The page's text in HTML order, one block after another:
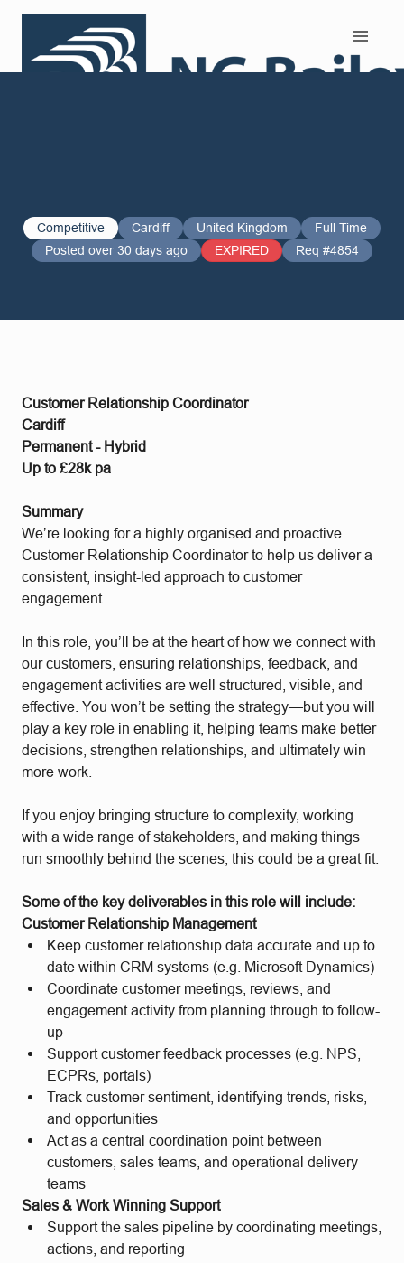
Competitive Cardiff United Kingdom
Full Time
Posted over 30 days ago
EXPIRED Req #4854
Customer Relationship Coordinator
Cardiff
Permanent - Hybrid
Up to £28k pa
Summary
We’re looking for a highly organised and proactive
Customer Relationship Coordinator to help us deliver a
consistent, insight-led approach to customer
engagement.
In this role, you’ll be at the heart of how we connect with
our customers, ensuring relationships, feedback, and
engagement activities are well structured, visible, and
effective. You won’t be setting the strategy—but you will
play a key role in enabling it, helping teams make better
decisions, strengthen relationships, and ultimately win
more work.
If you enjoy bringing structure to complexity, working
with a wide range of stakeholders, and making things
run smoothly behind the scenes, this could be a great fit.
Some of the key deliverables in this role will include:
Customer Relationship Management
Keep customer relationship data accurate and up to
date within CRM systems (e.g. Microsoft Dynamics)
Coordinate customer meetings, reviews, and
engagement activity from planning through to follow-
up
Support customer feedback processes (e.g. NPS,
ECPRs, portals)
Track customer sentiment, identifying trends, risks,
and opportunities
Act as a central coordination point between
customers, sales teams, and operational delivery
teams
Sales & Work Winning Support
Support the sales pipeline by coordinating meetings,
actions, and reporting